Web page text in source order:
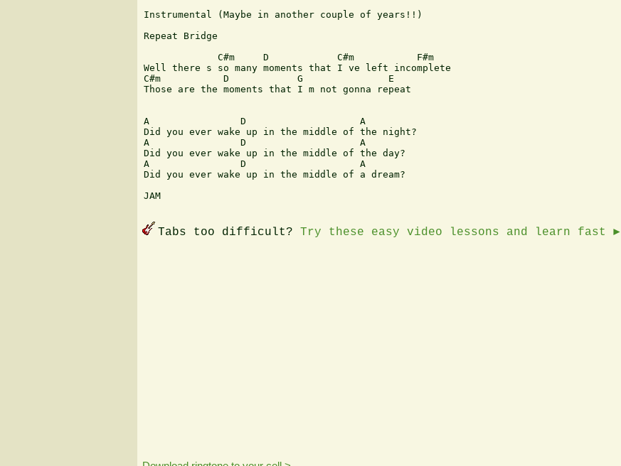
Instrumental (Maybe in another couple of years!!)
Repeat Bridge
             C#m     D            C#m           F#m
Well there s so many moments that I ve left incomplete
C#m           D            G               E
Those are the moments that I m not gonna repeat
A                D                    A
Did you ever wake up in the middle of the night?
A                D                    A
Did you ever wake up in the middle of the day?
A                D                    A
Did you ever wake up in the middle of a dream?
JAM
Tabs too difficult? Try these easy video lessons and learn fast ►